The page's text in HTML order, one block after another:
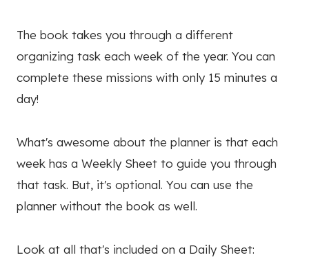
The book takes you through a different
organizing task each week of the year. You can
complete these missions with only 15 minutes a
day!
What's awesome about the planner is that each
week has a Weekly Sheet to guide you through
that task. But, it's optional. You can use the
planner without the book as well.
Look at all that's included on a Daily Sheet: